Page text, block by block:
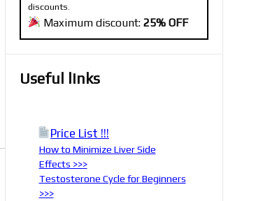
discounts.
Maximum discount: 25% OFF
Useful links
Price List !!!
How to Minimize Liver Side
Effects >>>
Testosterone Cycle for Beginners
>>>